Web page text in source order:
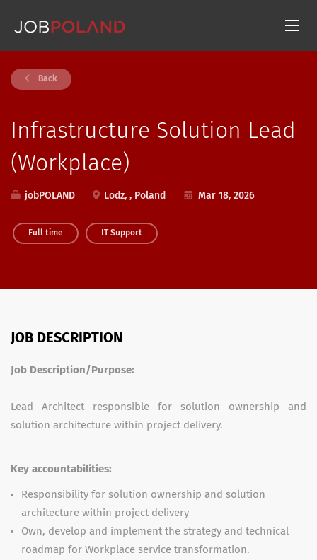
Back
Infrastructure Solution Lead
(Workplace)
jobPOLAND Lodz, , Poland Mar 18, 2026
Full time IT Support
JOB DESCRIPTION
Job Description/Purpose:
Lead Architect responsible for solution ownership and
solution architecture within project delivery.
Key accountabilities:
Responsibility for solution ownership and solution
architecture within project delivery
Own, develop and implement the strategy and technical
roadmap for Workplace service transformation.